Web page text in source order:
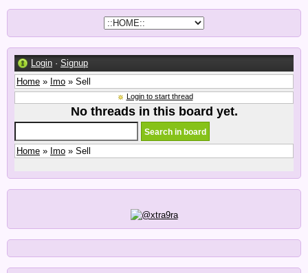
Login · Signup
Home » Imo » Sell
Login to start thread
No threads in this board yet.
Home » Imo » Sell